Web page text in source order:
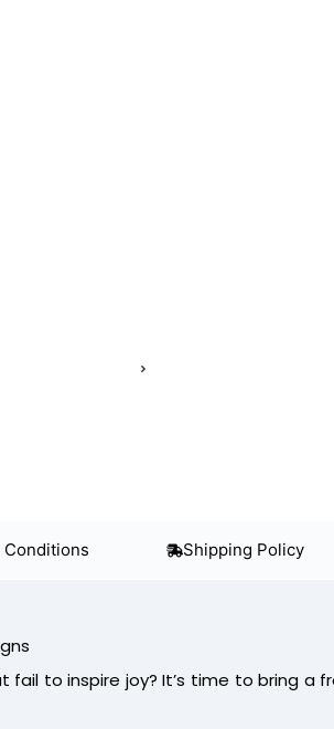
Conditions Shipping Policy
fail to inspire joy? It’s time to bring a